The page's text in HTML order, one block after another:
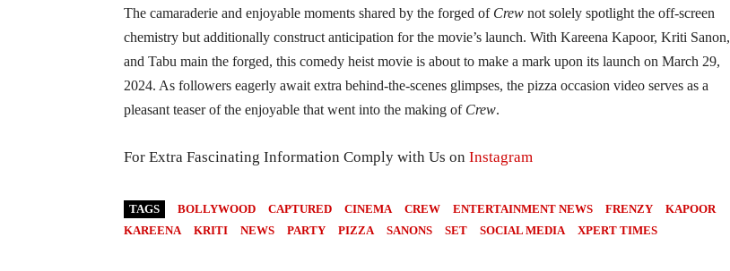
The camaraderie and enjoyable moments shared by the forged of Crew not solely spotlight the off-screen
chemistry but additionally construct anticipation for the movie’s launch. With Kareena Kapoor, Kriti Sanon,
and Tabu main the forged, this comedy heist movie is about to make a mark upon its launch on March 29,
2024. As followers eagerly await extra behind-the-scenes glimpses, the pizza occasion video serves as a
pleasant teaser of the enjoyable that went into the making of Crew.
For Extra Fascinating Information Comply with Us on Instagram
TAGS BOLLYWOOD CAPTURED CINEMA CREW ENTERTAINMENT NEWS FRENZY
KAPOOR
KAREENA
KRITI NEWS PARTY PIZZA SANONS SET SOCIAL MEDIA XPERT TIMES